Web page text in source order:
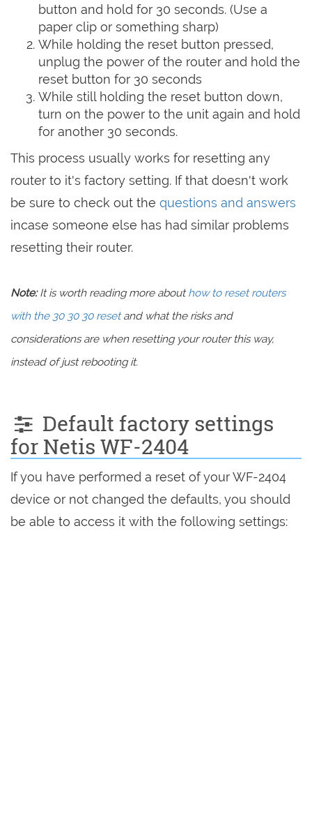
button and hold for 30 seconds. (Use a
paper clip or something sharp)
While holding the reset button pressed,
unplug the power of the router and hold the
reset button for 30 seconds
While still holding the reset button down,
turn on the power to the unit again and hold
for another 30 seconds.
This process usually works for resetting any
router to it's factory setting. If that doesn't work
be sure to check out the questions and answers
incase someone else has had similar problems
resetting their router.
Note:It is worth reading more abouthow to reset routers
with the 30 30 30 resetand what the risks and
considerations are when resetting your router this way,
instead of just rebooting it.
Default factory settings
for Netis WF-2404
If you have performed a reset of your WF-2404
device or not changed the defaults, you should
be able to access it with the following settings: